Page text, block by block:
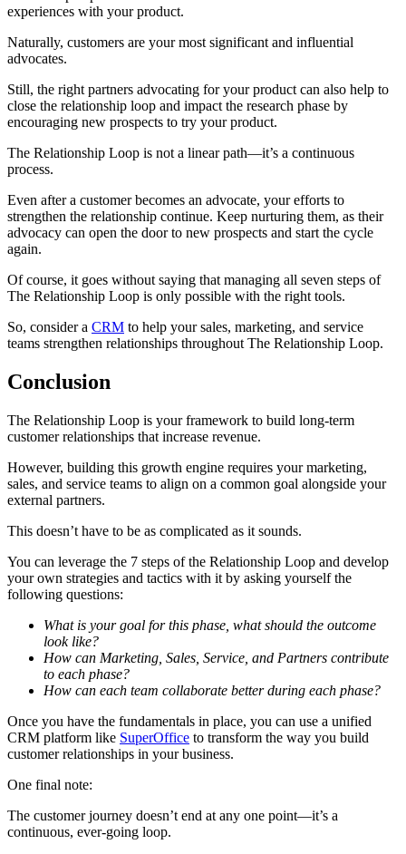
experiences with your product.
Naturally, customers are your most significant and influential
advocates.
Still, the right partners advocating for your product can also help to
close the relationship loop and impact the research phase by
encouraging new prospects to try your product.
The Relationship Loop is not a linear path—it’s a continuous
process.
Even after a customer becomes an advocate, your efforts to
strengthen the relationship continue. Keep nurturing them, as their
advocacy can open the door to new prospects and start the cycle
again.
Of course, it goes without saying that managing all seven steps of
The Relationship Loop is only possible with the right tools.
So, consider a CRM to help your sales, marketing, and service
teams strengthen relationships throughout The Relationship Loop.
Conclusion
The Relationship Loop is your framework to build long-term
customer relationships that increase revenue.
However, building this growth engine requires your marketing,
sales, and service teams to align on a common goal alongside your
external partners.
This doesn’t have to be as complicated as it sounds.
You can leverage the 7 steps of the Relationship Loop and develop
your own strategies and tactics with it by asking yourself the
following questions:
What is your goal for this phase, what should the outcome
look like?
How can Marketing, Sales, Service, and Partners contribute
to each phase?
How can each team collaborate better during each phase?
Once you have the fundamentals in place, you can use a unified
CRM platform like SuperOffice to transform the way you build
customer relationships in your business.
One final note:
The customer journey doesn’t end at any one point—it’s a
continuous, ever-going loop.